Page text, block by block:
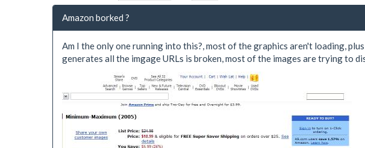
Amazon borked ?
Am I the only one running into this?, most of the graphics aren't loading,
generates all the imgage URLs is broken, most of the images are trying